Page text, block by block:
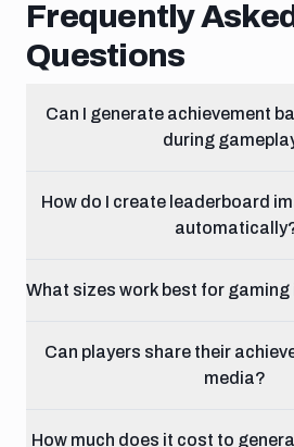
Frequently
Questions
Can I generate achievement
during
How do I create leaderboard
What sizes work best for gaming
Can players share their
media?
How much does it cost to